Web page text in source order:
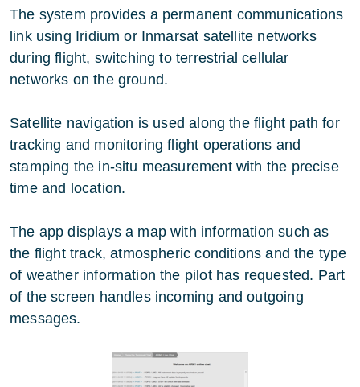
The system provides a permanent communications
link using Iridium or Inmarsat satellite networks
during flight, switching to terrestrial cellular
networks on the ground.
Satellite navigation is used along the flight path for
tracking and monitoring flight operations and
stamping the in-situ measurement with the precise
time and location.
The app displays a map with information such as
the flight track, atmospheric conditions and the type
of weather information the pilot has requested. Part
of the screen handles incoming and outgoing
messages.